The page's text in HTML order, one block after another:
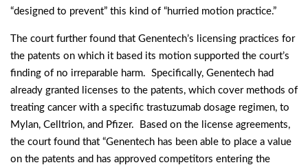
“designed to prevent” this kind of “hurried motion practice.”
The court further found that Genentech’s licensing practices for
the patents on which it based its motion supported the court’s
finding of no irreparable harm. Specifically, Genentech had
already granted licenses to the patents, which cover methods of
treating cancer with a specific trastuzumab dosage regimen, to
Mylan, Celltrion, and Pfizer. Based on the license agreements,
the court found that “Genentech has been able to place a value
on the patents and has approved competitors entering the